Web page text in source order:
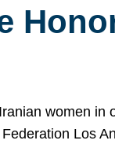
women
Los